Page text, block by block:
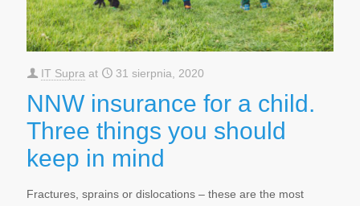
IT Supra at 31 sierpnia, 2020
NNW insurance for a child.
Three things you should
keep in mind
Fractures, sprains or dislocations – these are the most